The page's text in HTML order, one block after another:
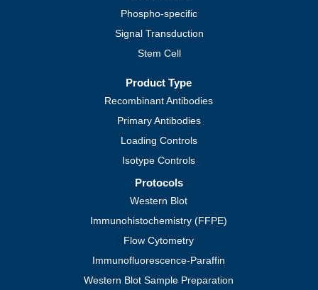
Phospho-specific
Signal Transduction
Stem Cell
Product Type
Recombinant Antibodies
Primary Antibodies
Loading Controls
Isotype Controls
Protocols
Western Blot
Immunohistochemistry (FFPE)
Flow Cytometry
Immunofluorescence-Paraffin
Western Blot Sample Preparation